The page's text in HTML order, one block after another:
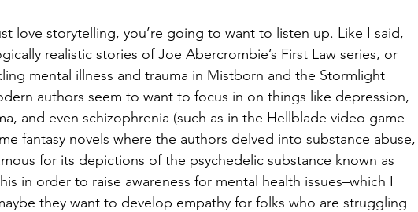
love storytelling, you’re going to want to listen up. Like I said,
realistic stories of Joe Abercrombie’s First Law series, or
mental illness and trauma in Mistborn and the Stormlight
authors seem to want to focus in on things like depression,
and even schizophrenia (such as in the Hellblade video game
fantasy novels where the authors delved into substance abuse,
for its depictions of the psychedelic substance known as
in order to raise awareness for mental health issues–which I
they want to develop empathy for folks who are struggling